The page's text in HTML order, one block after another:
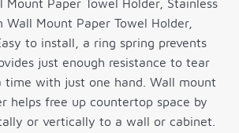
Mount Paper Towel Holder, Stainless
Wall Mount Paper Towel Holder,
to install, a ring spring prevents
just enough resistance to tear
time with just one hand. Wall mount
helps free up countertop space by
or vertically to a wall or cabinet.